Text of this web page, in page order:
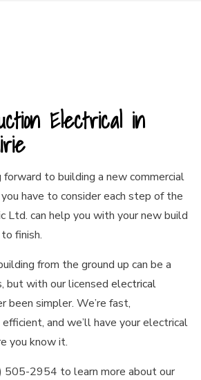
Electrical in
forward to building a new commercial
have to consider each step of the
Ltd. can help you with your new build
finish.
from the ground up can be a
but with our licensed electrical
been simpler. We’re fast,
and we’ll have your electrical
you know it.
505-2954 to learn more about our